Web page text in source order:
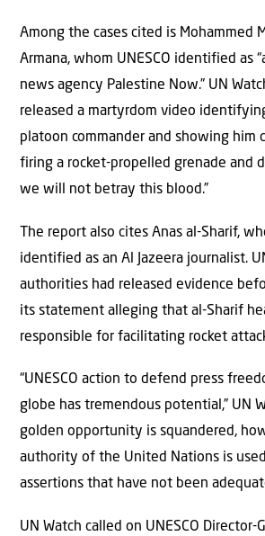
Among the cases cited is Mohammed
Armana, whom UNESCO identified as
news agency Palestine Now.” UN
released a martyrdom video
platoon commander and showing him
firing a rocket-propelled grenade and
we will not betray this blood.”
The report also cites Anas al-Sharif,
identified as an Al Jazeera journalist.
authorities had released evidence
its statement alleging that al-Sharif
responsible for facilitating rocket
“UNESCO action to defend press
globe has tremendous potential,” UN
golden opportunity is squandered,
authority of the United Nations is
assertions that have not been
UN Watch called on UNESCO Director-